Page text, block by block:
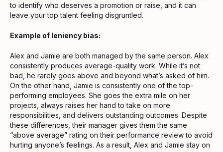
to identify who deserves a promotion or raise, and it can
leave your top talent feeling disgruntled.
Example of leniency bias:
Alex and Jamie are both managed by the same person. Alex
consistently produces average-quality work. While it’s not
bad, he rarely goes above and beyond what’s asked of him.
On the other hand, Jamie is consistently one of the top-
performing employees. She goes the extra mile on her
projects, always raises her hand to take on more
responsibilities, and delivers outstanding outcomes. Despite
these differences, their manager gives them the same
“above average” rating on their performance review to avoid
hurting anyone’s feelings. As a result, Alex and Jamie stay on